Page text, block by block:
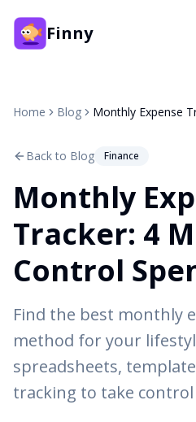
Finny
Home Blog
Back to Blog Finance
Monthly
Tracker: 4
Control
Find the best monthly
method for your
spreadsheets,
tracking to take